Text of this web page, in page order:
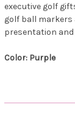
executive golf
golf ball markers
presentation
Color: Purple